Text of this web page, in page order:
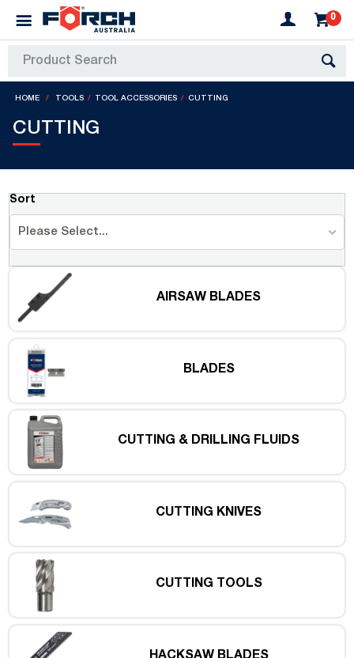
0
HOME TOOLS TOOL ACCESSORIES CUTTING
CUTTING
Sort
Please Select...
AIRSAW BLADES
BLADES
CUTTING & DRILLING FLUIDS
CUTTING KNIVES
CUTTING TOOLS